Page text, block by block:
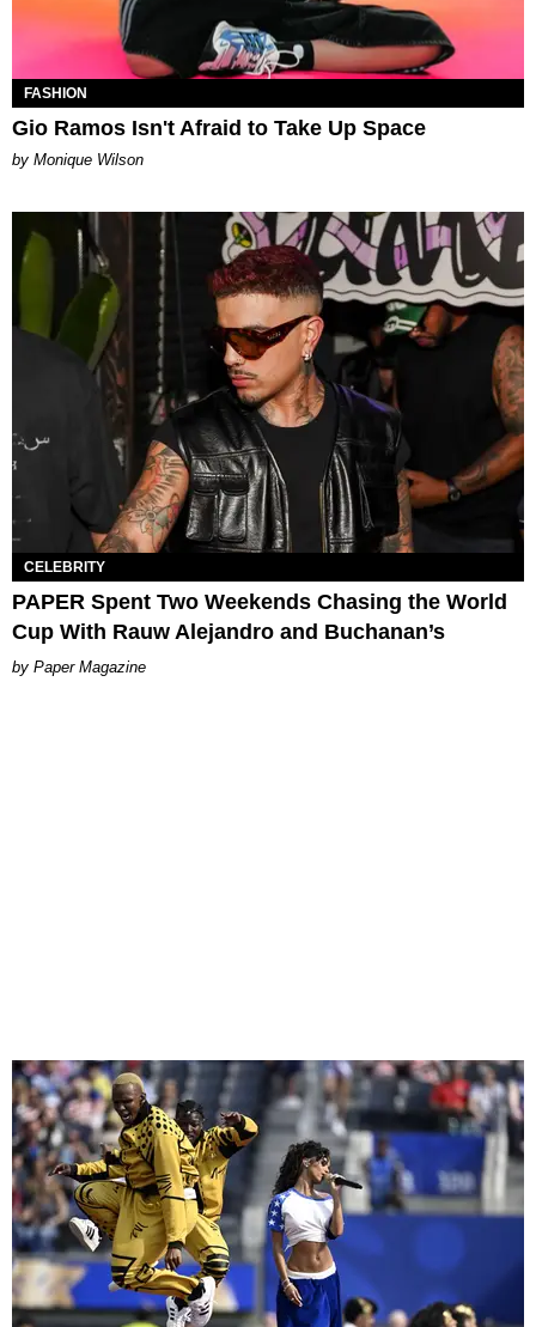
FASHION
Gio Ramos Isn't Afraid to Take Up Space
by Monique Wilson
CELEBRITY
PAPER Spent Two Weekends Chasing the World
Cup With Rauw Alejandro and Buchanan’s
Paper Magazine